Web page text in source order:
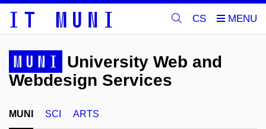
CS
MUNI
University Web and
Webdesign Services
MUNI SCI ARTS